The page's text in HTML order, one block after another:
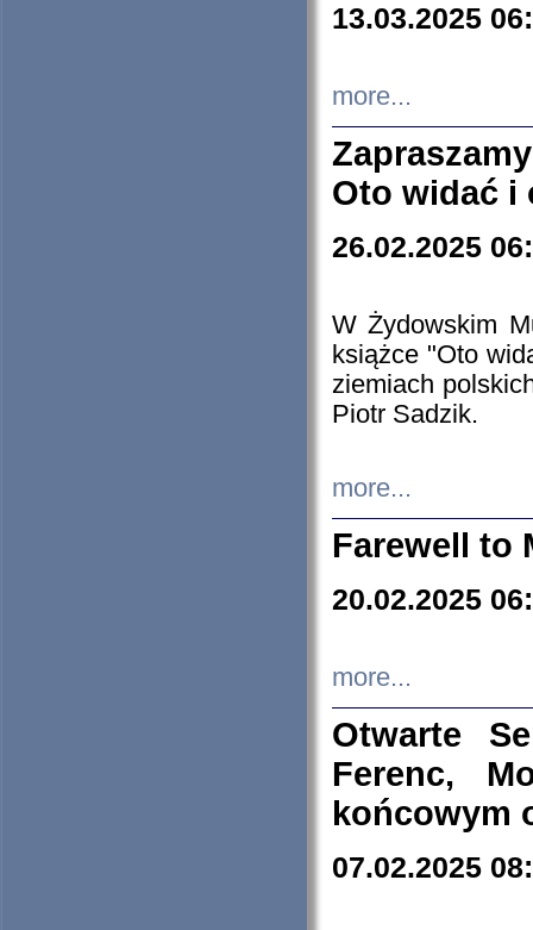
13.03.2025
more...
Oto widać i
26.02.2025
W Żydowskim
książce "Oto
ziemiach
Piotr Sadzik.
more...
Farewell to
20.02.2025
more...
Otwarte
Ferenc,
końcowym
07.02.2025